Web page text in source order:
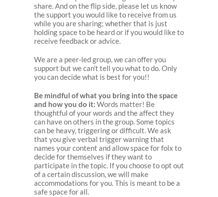
share. And on the flip side, please let us know
the support you would like to receive from us
while you are sharing; whether that is just
holding space to be heard or if you would like to
receive feedback or advice.
We are a peer-led group, we can offer you
support but we can’t tell you what to do. Only
you can decide what is best for you!!
Be mindful of what you bring into the space
and how you do it: Words matter! Be
thoughtful of your words and the affect they
can have on others in the group. Some topics
can be heavy, triggering or difficult. We ask
that you give verbal trigger warning that
names your content and allow space for folx to
decide for themselves if they want to
participate in the topic. If you choose to opt out
of a certain discussion, we will make
accommodations for you. This is meant to be a
safe space for all.